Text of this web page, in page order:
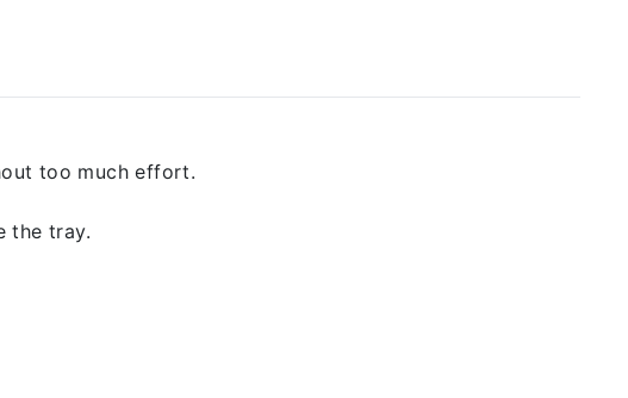
too much effort.
the tray.